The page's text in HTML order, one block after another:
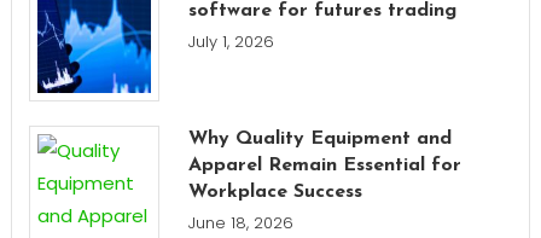
software for futures trading
July 1, 2026
Why Quality Equipment and
Apparel Remain Essential for
Workplace Success
June 18, 2026